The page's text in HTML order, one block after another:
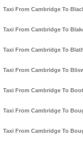
Taxi From Cambridge To
Taxi From Cambridge To
Taxi From Cambridge To
Taxi From Cambridge To
Taxi From Cambridge To
Taxi From Cambridge To
Taxi From Cambridge To